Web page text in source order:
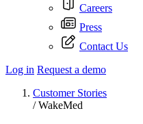
Careers
Press
Contact Us
Log in Request a demo
Customer Stories
/ WakeMed